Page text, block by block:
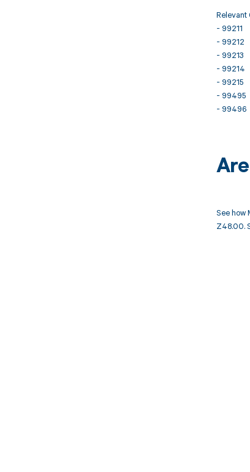
Relevant
- 99211
- 99212
- 99213
- 99214
- 99215
- 99495
- 99496
See how
Z48.00.